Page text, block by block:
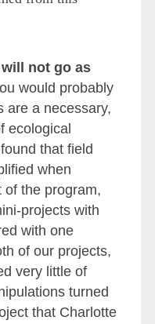
not go as
would probably
are a necessary,
ecological
that field
when
of the program,
projects with
with one
of our projects,
very little of
turned
that Charlotte